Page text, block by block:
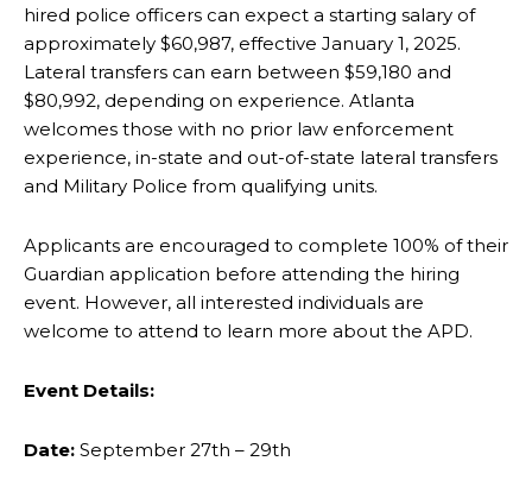
hired police officers can expect a starting salary of
approximately $60,987, effective January 1, 2025.
Lateral transfers can earn between $59,180 and
$80,992, depending on experience. Atlanta
welcomes those with no prior law enforcement
experience, in-state and out-of-state lateral transfers
and Military Police from qualifying units.
Applicants are encouraged to complete 100% of their
Guardian application before attending the hiring
event. However, all interested individuals are
welcome to attend to learn more about the APD.
Event Details:
Date: September 27th – 29th